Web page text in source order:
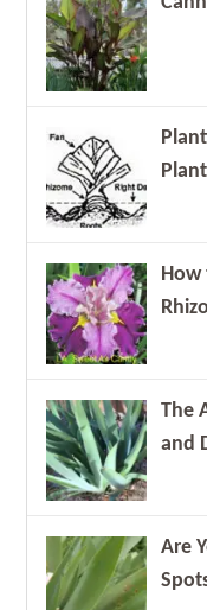
How
The
and
Are